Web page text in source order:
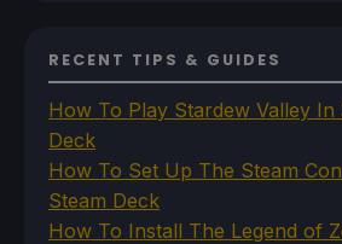
RECENT TIPS & GUIDES
How To Play Stardew Valley In
Deck
How To Set Up The Steam
Steam Deck
How To Install The Legend of